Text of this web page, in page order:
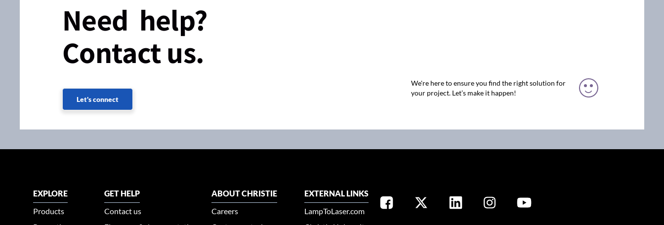
Need help?
Contact us.
Let's connect
We're here to ensure you find the right solution for
your project. Let’s make it happen!
EXPLORE
Products
GET HELP
Contact us
ABOUT CHRISTIE
Careers
EXTERNAL LINKS
LampToLaser.com